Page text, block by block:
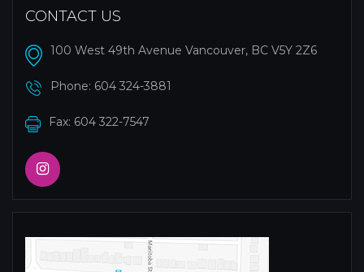
CONTACT US
100 West 49th Avenue Vancouver, BC V5Y 2Z6
Phone: 604 324-3881
Fax: 604 322-7547